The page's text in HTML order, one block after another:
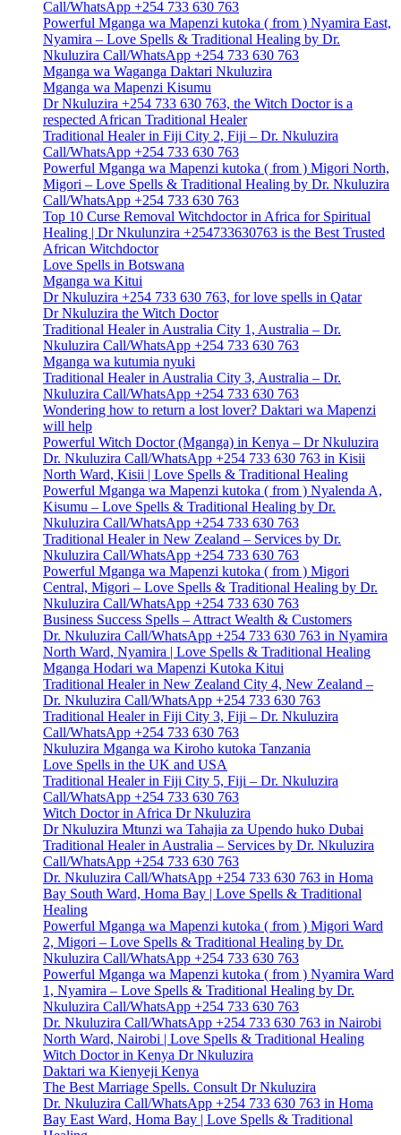
Call/WhatsApp +254 733 630 763
Powerful Mganga wa Mapenzi kutoka ( from ) Nyamira East,
Nyamira – Love Spells & Traditional Healing by Dr.
Nkuluzira Call/WhatsApp +254 733 630 763
Mganga wa Waganga Daktari Nkuluzira
Mganga wa Mapenzi Kisumu
Dr Nkuluzira +254 733 630 763, the Witch Doctor is a
respected African Traditional Healer
Traditional Healer in Fiji City 2, Fiji – Dr. Nkuluzira
Call/WhatsApp +254 733 630 763
Powerful Mganga wa Mapenzi kutoka ( from ) Migori North,
Migori – Love Spells & Traditional Healing by Dr. Nkuluzira
Call/WhatsApp +254 733 630 763
Top 10 Curse Removal Witchdoctor in Africa for Spiritual
Healing | Dr Nkulunzira +254733630763 is the Best Trusted
African Witchdoctor
Love Spells in Botswana
Mganga wa Kitui
Dr Nkuluzira +254 733 630 763, for love spells in Qatar
Dr Nkuluzira the Witch Doctor
Traditional Healer in Australia City 1, Australia – Dr.
Nkuluzira Call/WhatsApp +254 733 630 763
Mganga wa kutumia nyuki
Traditional Healer in Australia City 3, Australia – Dr.
Nkuluzira Call/WhatsApp +254 733 630 763
Wondering how to return a lost lover? Daktari wa Mapenzi
will help
Powerful Witch Doctor (Mganga) in Kenya – Dr Nkuluzira
Dr. Nkuluzira Call/WhatsApp +254 733 630 763 in Kisii
North Ward, Kisii | Love Spells & Traditional Healing
Powerful Mganga wa Mapenzi kutoka ( from ) Nyalenda A,
Kisumu – Love Spells & Traditional Healing by Dr.
Nkuluzira Call/WhatsApp +254 733 630 763
Traditional Healer in New Zealand – Services by Dr.
Nkuluzira Call/WhatsApp +254 733 630 763
Powerful Mganga wa Mapenzi kutoka ( from ) Migori
Central, Migori – Love Spells & Traditional Healing by Dr.
Nkuluzira Call/WhatsApp +254 733 630 763
Business Success Spells – Attract Wealth & Customers
Dr. Nkuluzira Call/WhatsApp +254 733 630 763 in Nyamira
North Ward, Nyamira | Love Spells & Traditional Healing
Mganga Hodari wa Mapenzi Kutoka Kitui
Traditional Healer in New Zealand City 4, New Zealand –
Dr. Nkuluzira Call/WhatsApp +254 733 630 763
Traditional Healer in Fiji City 3, Fiji – Dr. Nkuluzira
Call/WhatsApp +254 733 630 763
Nkuluzira Mganga wa Kiroho kutoka Tanzania
Love Spells in the UK and USA
Traditional Healer in Fiji City 5, Fiji – Dr. Nkuluzira
Call/WhatsApp +254 733 630 763
Witch Doctor in Africa Dr Nkuluzira
Dr Nkuluzira Mtunzi wa Tahajia za Upendo huko Dubai
Traditional Healer in Australia – Services by Dr. Nkuluzira
Call/WhatsApp +254 733 630 763
Dr. Nkuluzira Call/WhatsApp +254 733 630 763 in Homa
Bay South Ward, Homa Bay | Love Spells & Traditional
Healing
Powerful Mganga wa Mapenzi kutoka ( from ) Migori Ward
2, Migori – Love Spells & Traditional Healing by Dr.
Nkuluzira Call/WhatsApp +254 733 630 763
Powerful Mganga wa Mapenzi kutoka ( from ) Nyamira Ward
1, Nyamira – Love Spells & Traditional Healing by Dr.
Nkuluzira Call/WhatsApp +254 733 630 763
Dr. Nkuluzira Call/WhatsApp +254 733 630 763 in Nairobi
North Ward, Nairobi | Love Spells & Traditional Healing
Witch Doctor in Kenya Dr Nkuluzira
Daktari wa Kienyeji Kenya
The Best Marriage Spells. Consult Dr Nkuluzira
Dr. Nkuluzira Call/WhatsApp +254 733 630 763 in Homa
Bay East Ward, Homa Bay | Love Spells & Traditional